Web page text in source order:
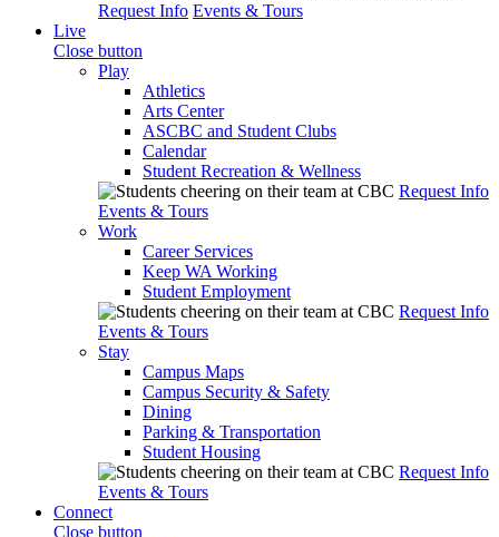
Request Info Events & Tours
Live
Close button
Play
Athletics
Arts Center
ASCBC and Student Clubs
Calendar
Student Recreation & Wellness
Request Info
Events & Tours
Work
Career Services
Keep WA Working
Student Employment
Request Info
Events & Tours
Stay
Campus Maps
Campus Security & Safety
Dining
Parking & Transportation
Student Housing
Request Info
Events & Tours
Connect
Close button